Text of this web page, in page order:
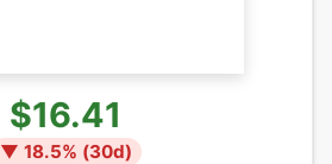
$16.41
▼ 18.5% (30d)